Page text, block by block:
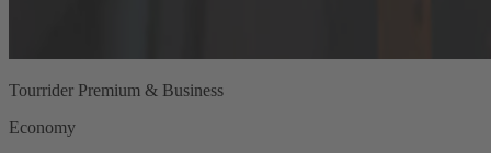
Tourrider Premium & Business
Economy